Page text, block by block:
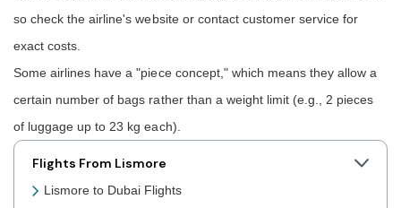
so check the airline's website or contact customer service for
exact costs.
Some airlines have a "piece concept," which means they allow a
certain number of bags rather than a weight limit (e.g., 2 pieces
of luggage up to 23 kg each).
Flights From Lismore
Lismore to Dubai Flights